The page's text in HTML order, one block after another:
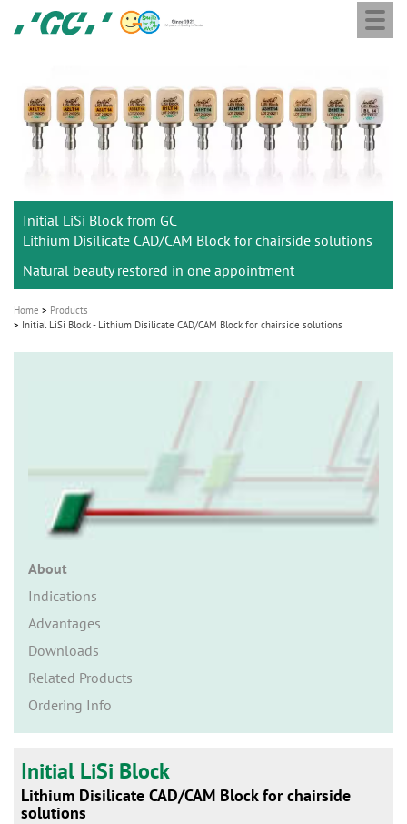
GC
Europe
Initial LiSi Block from GC
Lithium Disilicate CAD/CAM Block for chairside solutions
Natural beauty restored in one appointment
Home
Products
Initial LiSi Block - Lithium Disilicate CAD/CAM Block for chairside solutions
About
Indications
Advantages
Downloads
Related Products
Ordering Info
Initial LiSi Block
Lithium Disilicate CAD/CAM Block for chairside
solutions